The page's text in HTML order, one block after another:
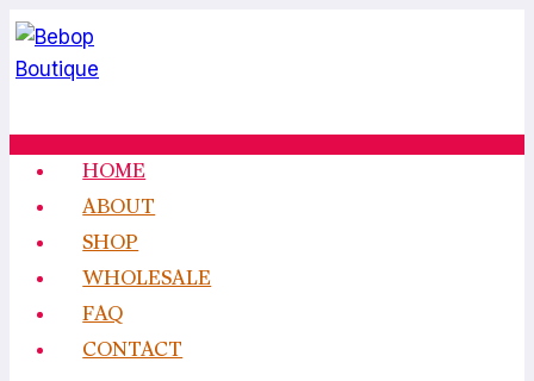
Skip
to
content
HOME
ABOUT
SHOP
WHOLESALE
FAQ
CONTACT